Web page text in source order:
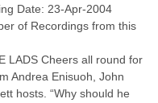
Date: 23-Apr-2004
of Recordings from this
LADS Cheers all round for
Andrea Enisuoh, John
hosts. “Why should he